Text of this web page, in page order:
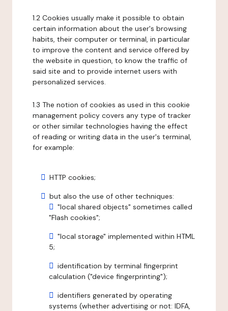
1.2 Cookies usually make it possible to obtain
certain information about the user's browsing
habits, their computer or terminal, in particular
to improve the content and service offered by
the website in question, to know the traffic of
said site and to provide internet users with
personalized services.
1.3 The notion of cookies as used in this cookie
management policy covers any type of tracker
or other similar technologies having the effect
of reading or writing data in the user's terminal,
for example:
HTTP cookies;
but also the use of other techniques:
"local shared objects" sometimes called
"Flash cookies";
"local storage" implemented within HTML
5;
identification by terminal fingerprint
calculation ("device fingerprinting");
identifiers generated by operating
systems (whether advertising or not: IDFA,